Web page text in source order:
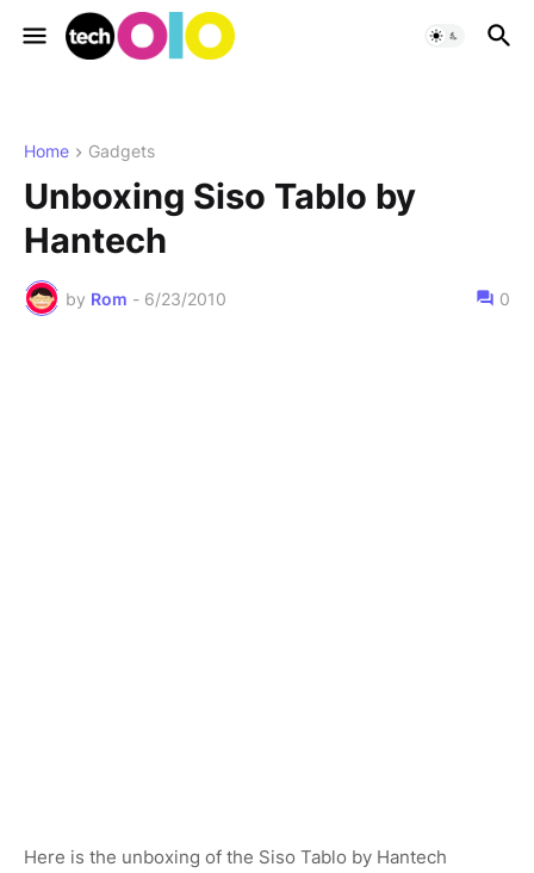
Home Gadgets
Unboxing Siso Tablo by
Hantech
by Rom - 6/23/2010 0
Here is the unboxing of the Siso Tablo by Hantech